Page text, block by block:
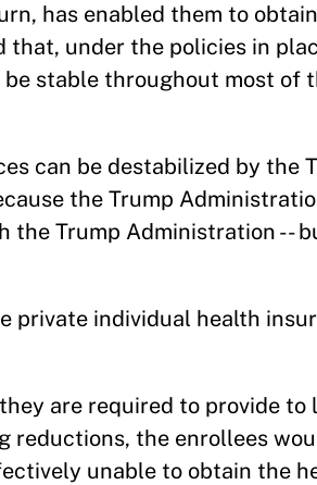
has enabled them to
that, under the policies in
stable throughout most of
can be destabilized by the
the Trump
the Trump Administration --
private individual health
are required to provide to
reductions, the enrollees
unable to obtain the